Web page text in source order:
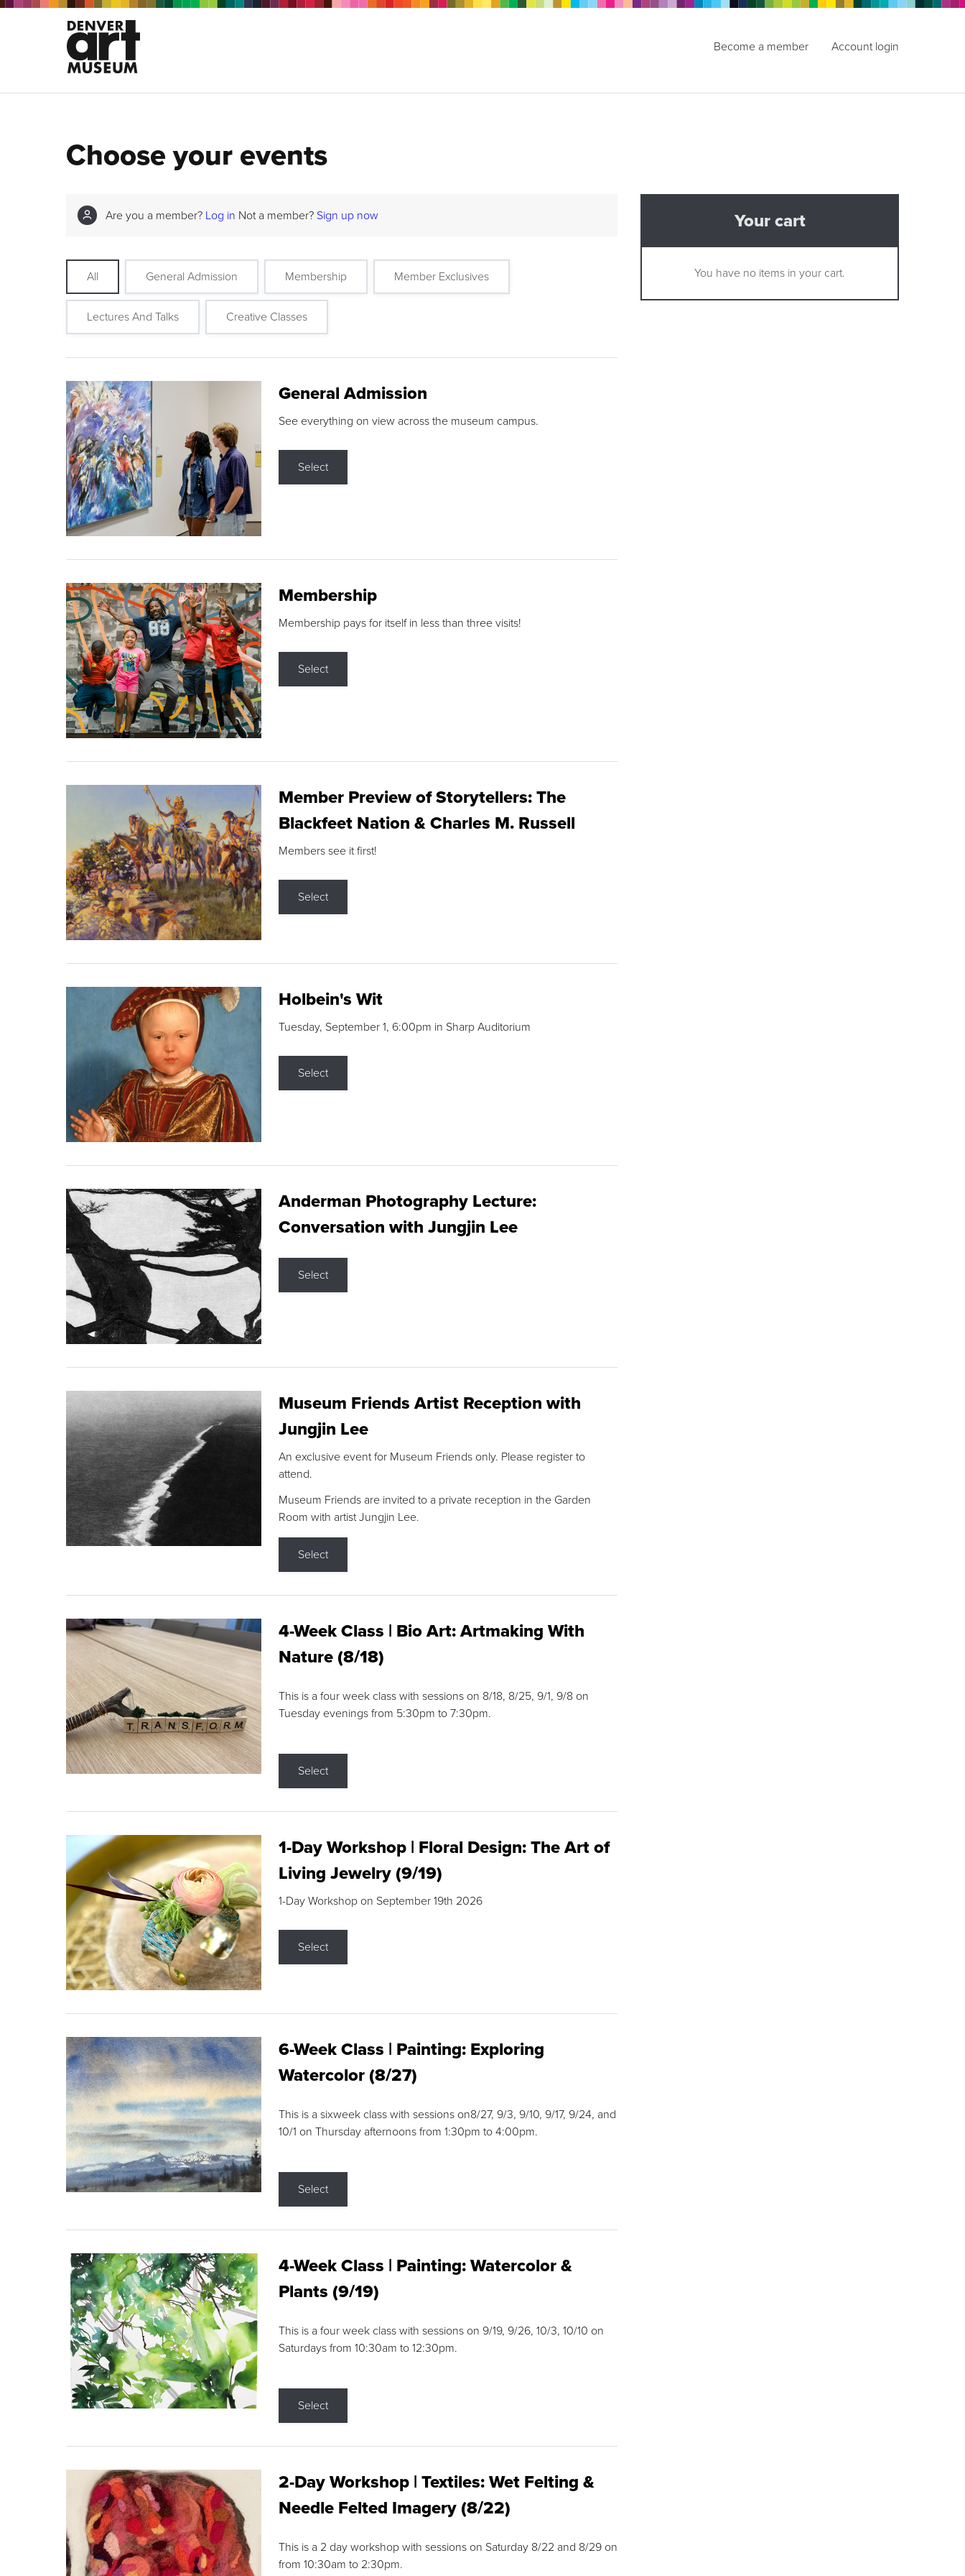
Become a member Account login
Choose your events
Are you a member? Log in Not a member? Sign up now
All General Admission Membership Member Exclusives
Lectures And Talks Creative Classes
General Admission
See everything on view across the museum campus.
Select
Membership
Membership pays for itself in less than three visits!
Select
Member Preview of Storytellers: The
Blackfeet Nation & Charles M. Russell
Members see it first!
Select
Holbein's Wit
Tuesday, September 1, 6:00pm in Sharp Auditorium
Select
Anderman Photography Lecture:
Conversation with Jungjin Lee
Select
Museum Friends Artist Reception with
Jungjin Lee
An exclusive event for Museum Friends only. Please register to
attend.
Museum Friends are invited to a private reception in the Garden
Room with artist Jungjin Lee.
Select
4-Week Class | Bio Art: Artmaking With
Nature (8/18)
This is a four week class with sessions on 8/18, 8/25, 9/1, 9/8 on
Tuesday evenings from 5:30pm to 7:30pm.
Select
1-Day Workshop | Floral Design: The Art of
Living Jewelry (9/19)
1-Day Workshop on September 19th 2026
Select
6-Week Class | Painting: Exploring
Watercolor (8/27)
This is a sixweek class with sessions on8/27, 9/3, 9/10, 9/17, 9/24, and
10/1 on Thursday afternoons from 1:30pm to 4:00pm.
Select
4-Week Class | Painting: Watercolor &
Plants (9/19)
This is a four week class with sessions on 9/19, 9/26, 10/3, 10/10 on
Saturdays from 10:30am to 12:30pm.
Select
2-Day Workshop | Textiles: Wet Felting &
Needle Felted Imagery (8/22)
This is a 2 day workshop with sessions on Saturday 8/22 and 8/29 on
from 10:30am to 2:30pm.
Your cart
You have no items in your cart.